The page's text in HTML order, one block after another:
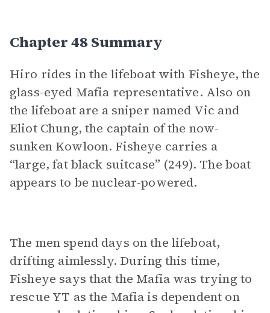
Chapter 48 Summary
Hiro rides in the lifeboat with Fisheye, the
glass-eyed Mafia representative. Also on
the lifeboat are a sniper named Vic and
Eliot Chung, the captain of the now-
sunken Kowloon. Fisheye carries a
“large, fat black suitcase” (249). The boat
appears to be nuclear-powered.
The men spend days on the lifeboat,
drifting aimlessly. During this time,
Fisheye says that the Mafia was trying to
rescue YT as the Mafia is dependent on